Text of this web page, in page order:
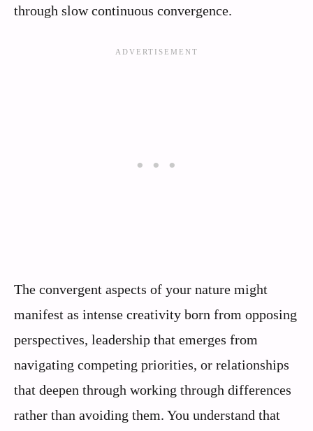
through slow continuous convergence.
The convergent aspects of your nature might
manifest as intense creativity born from opposing
perspectives, leadership that emerges from
navigating competing priorities, or relationships
that deepen through working through differences
rather than avoiding them. You understand that